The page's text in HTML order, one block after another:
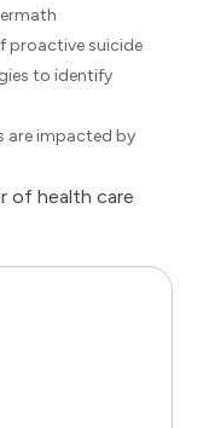
proactive suicide
to identify
are impacted by
of health care